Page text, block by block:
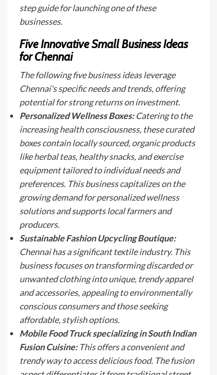
step guide for launching one of these
businesses.
Five Innovative Small Business Ideas
for Chennai
The following five business ideas leverage
Chennai's specific needs and trends, offering
potential for strong returns on investment.
Personalized Wellness Boxes:Catering to the
increasing health consciousness, these curated
boxes contain locally sourced, organic products
like herbal teas, healthy snacks, and exercise
equipment tailored to individual needs and
preferences. This business capitalizes on the
growing demand for personalized wellness
solutions and supports local farmers and
producers.
Sustainable Fashion Upcycling Boutique:
Chennai has a significant textile industry. This
business focuses on transforming discarded or
unwanted clothing into unique, trendy apparel
and accessories, appealing to environmentally
conscious consumers and those seeking
affordable, stylish options.
Mobile Food Truck specializing in South Indian
Fusion Cuisine:This offers a convenient and
trendy way to access delicious food. The fusion